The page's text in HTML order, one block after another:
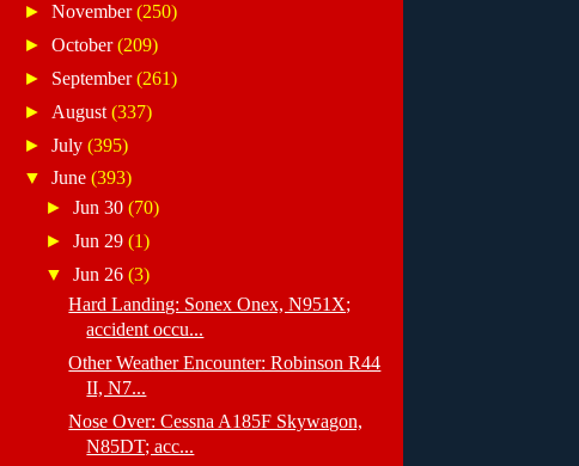
► November(250)
► October(209)
► September(261)
► August (337)
► July (395)
▼ June (393)
►Jun 30(70)
►Jun 29(1)
▼Jun 26(3)
Hard Landing: Sonex Onex, N951X;
accident occu...
Other Weather Encounter: Robinson R44
II, N7...
Nose Over: Cessna A185F Skywagon,
N85DT; acc...